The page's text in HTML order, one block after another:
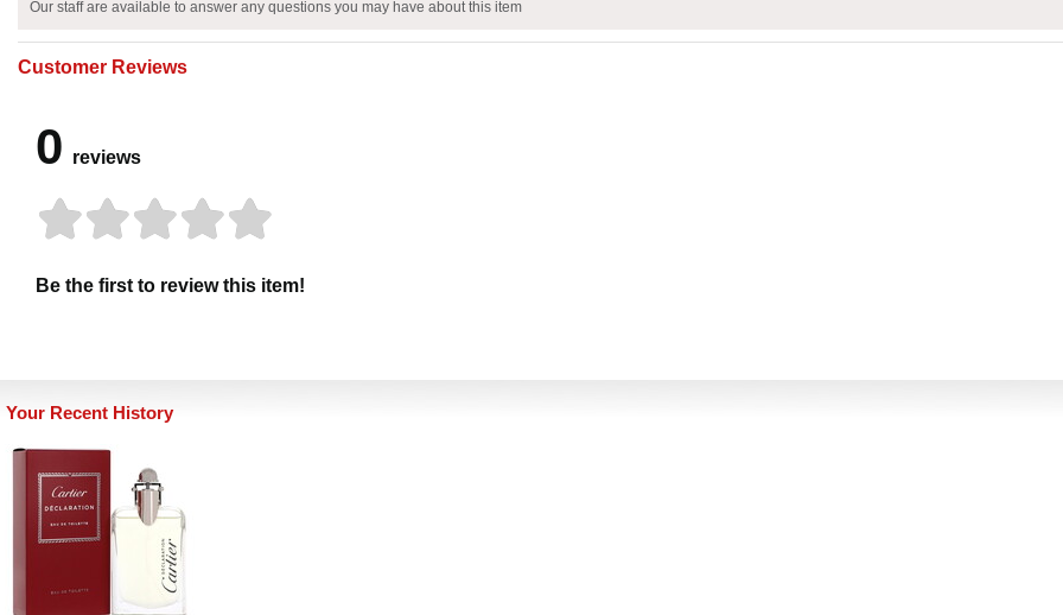
Our staff are available to answer any questions you may have about this item
Customer Reviews
0 reviews
Be the first to review this item!
Your Recent History